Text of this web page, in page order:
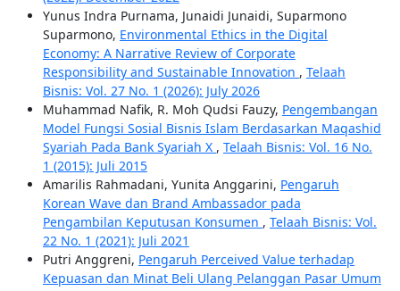
Yunus Indra Purnama, Junaidi Junaidi, Suparmono
Suparmono, Environmental Ethics in the Digital
Economy: A Narrative Review of Corporate
Responsibility and Sustainable Innovation , Telaah
Bisnis: Vol. 27 No. 1 (2026): July 2026
Muhammad Nafik, R. Moh Qudsi Fauzy, Pengembangan
Model Fungsi Sosial Bisnis Islam Berdasarkan Maqashid
Syariah Pada Bank Syariah X , Telaah Bisnis: Vol. 16 No.
1 (2015): Juli 2015
Amarilis Rahmadani, Yunita Anggarini, Pengaruh
Korean Wave dan Brand Ambassador pada
Pengambilan Keputusan Konsumen , Telaah Bisnis: Vol.
22 No. 1 (2021): Juli 2021
Putri Anggreni, Pengaruh Perceived Value terhadap
Kepuasan dan Minat Beli Ulang Pelanggan Pasar Umum